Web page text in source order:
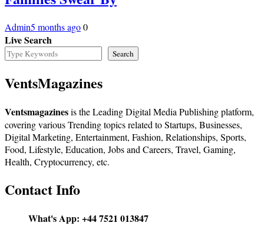
Admin5 months ago0
Live Search
Search
VentsMagazines
Ventsmagazinesis the Leading Digital Media Publishing platform,
covering various Trending topics related to Startups, Businesses,
Digital Marketing, Entertainment, Fashion, Relationships, Sports,
Food, Lifestyle, Education, Jobs and Careers, Travel, Gaming,
Health, Cryptocurrency, etc.
Contact Info
What's App: +44 7521 013847